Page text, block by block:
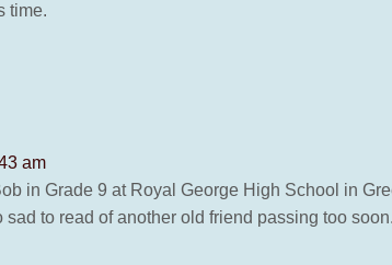
time.
am
in Grade 9 at Royal George High School in
to read of another old friend passing too